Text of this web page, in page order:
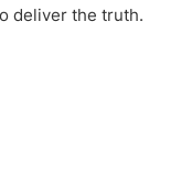
deliver the truth.